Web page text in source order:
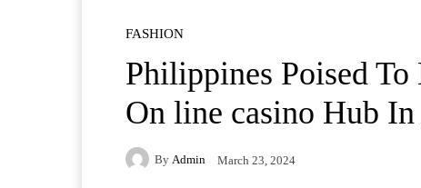
FASHION
Philippines Poised To
On line casino Hub
By Admin March 23, 2024